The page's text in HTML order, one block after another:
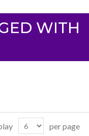
WITH
per page